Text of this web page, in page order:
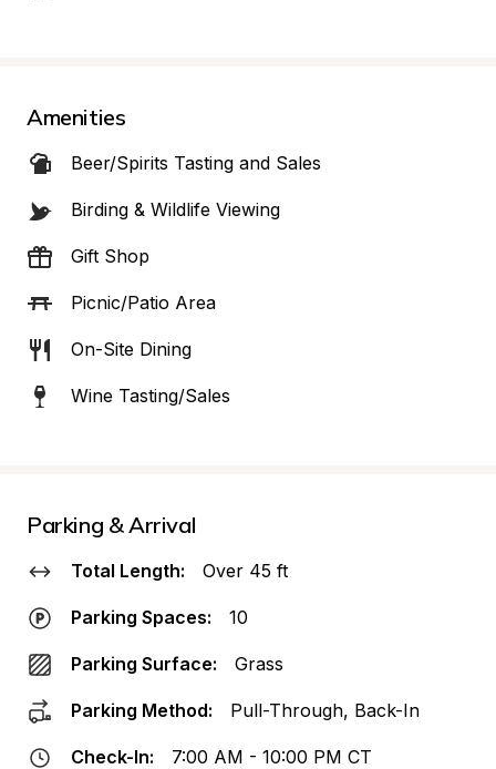
Amenities
Beer/Spirits Tasting and Sales
Birding & Wildlife Viewing
Gift Shop
Picnic/Patio Area
On-Site Dining
Wine Tasting/Sales
Parking & Arrival
Total Length: Over 45 ft
Parking Spaces: 10
Parking Surface: Grass
Parking Method: Pull-Through, Back-In
Check-In: 7:00 AM - 10:00 PM CT